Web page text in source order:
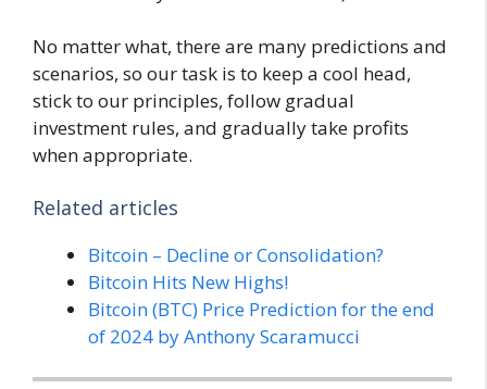
No matter what, there are many predictions and
scenarios, so our task is to keep a cool head,
stick to our principles, follow gradual
investment rules, and gradually take profits
when appropriate.
Related articles
Bitcoin – Decline or Consolidation?
Bitcoin Hits New Highs!
Bitcoin (BTC) Price Prediction for the end
of 2024 by Anthony Scaramucci